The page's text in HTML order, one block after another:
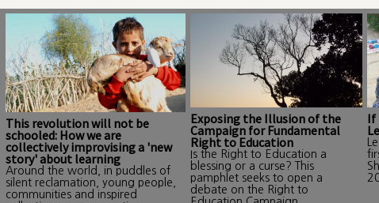
This revolution will not be
schooled: How we are
collectively improvising a 'new
story' about learning
Around the world, in puddles of
silent reclamation, young people,
communities and inspired
Exposing the Illusion of the
Campaign for Fundamental
Right to Education
Is the Right to Education a
blessing or a curse? This
pamphlet seeks to open a
debate on the Right to
If